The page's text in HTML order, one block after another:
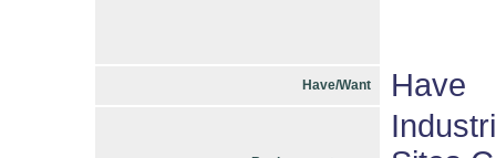
Have/Want Have